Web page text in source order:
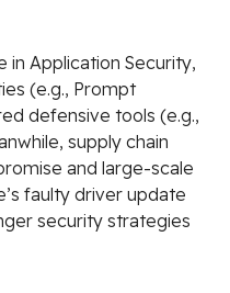
Application Security,
(e.g., Prompt
defensive tools (e.g.,
supply chain
and large-scale
faulty driver update
security strategies